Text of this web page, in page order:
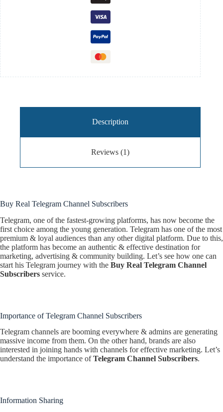
Description
Reviews (1)
Buy Real Telegram Channel Subscribers
Telegram, one of the fastest-growing platforms, has now become the
first choice among the young generation. Telegram has one of the most
premium & loyal audiences than any other digital platform. Due to this,
the platform has become an authentic & effective destination for
marketing, advertising & community building. Let’s see how one can
start his Telegram journey with the Buy Real Telegram Channel
Subscribers service.
Importance of Telegram Channel Subscribers
Telegram channels are booming everywhere & admins are generating
massive income from them. On the other hand, brands are also
interested in joining hands with channels for effective marketing. Let’s
understand the importance ofTelegram Channel Subscribers.
Information Sharing